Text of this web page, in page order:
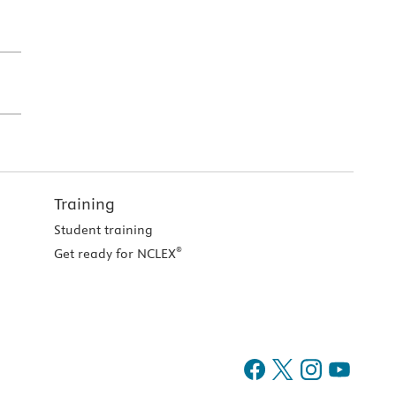
Training
Student training
Get ready for NCLEX®